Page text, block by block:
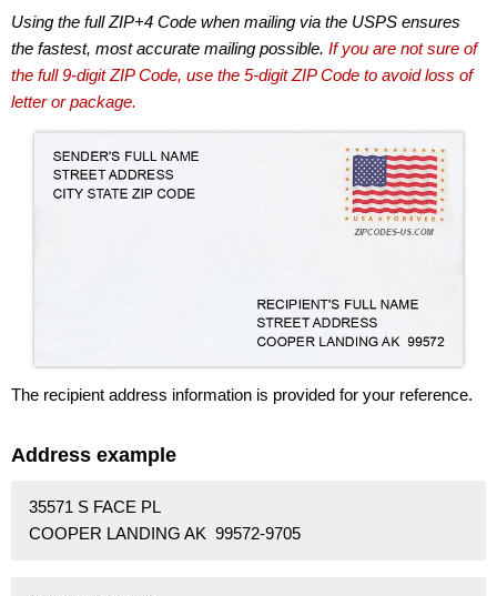
Using the full ZIP+4 Code when mailing via the USPS ensures
the fastest, most accurate mailing possible. If you are not sure of
the full 9-digit ZIP Code, use the 5-digit ZIP Code to avoid loss of
letter or package.
The recipient address information is provided for your reference.
Address example
35571 S FACE PL
COOPER LANDING AK 99572-9705